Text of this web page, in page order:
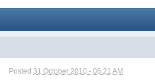
Posted31 October 2010 - 06:21 AM